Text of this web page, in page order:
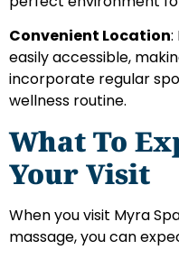
Convenient Location:
easily accessible,
incorporate regular
wellness routine.
What To
Your Visit
When you visit Myra
massage, you can